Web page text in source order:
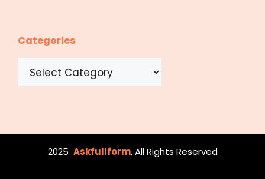
Categories
2025 Askfullform, All Rights Reserved